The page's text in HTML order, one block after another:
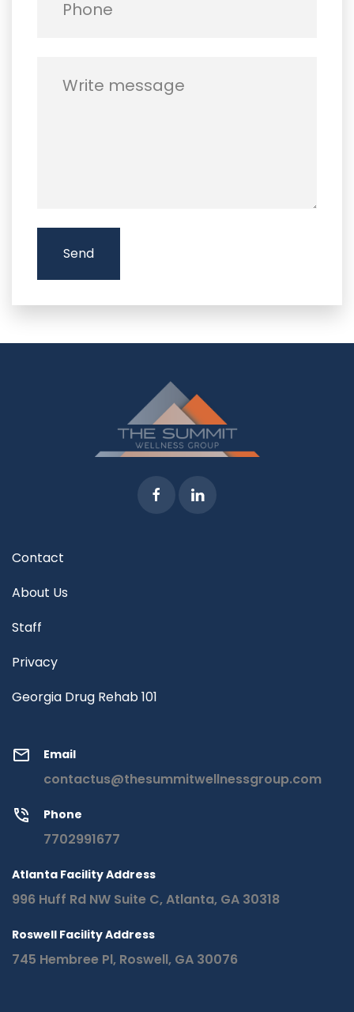
Contact
About Us
Staff
Privacy
Georgia Drug Rehab 101
Email
contactus@thesummitwellnessgroup.com
Phone
7702991677
Atlanta Facility Address
996 Huff Rd NW Suite C, Atlanta, GA 30318
Roswell Facility Address
745 Hembree Pl, Roswell, GA 30076